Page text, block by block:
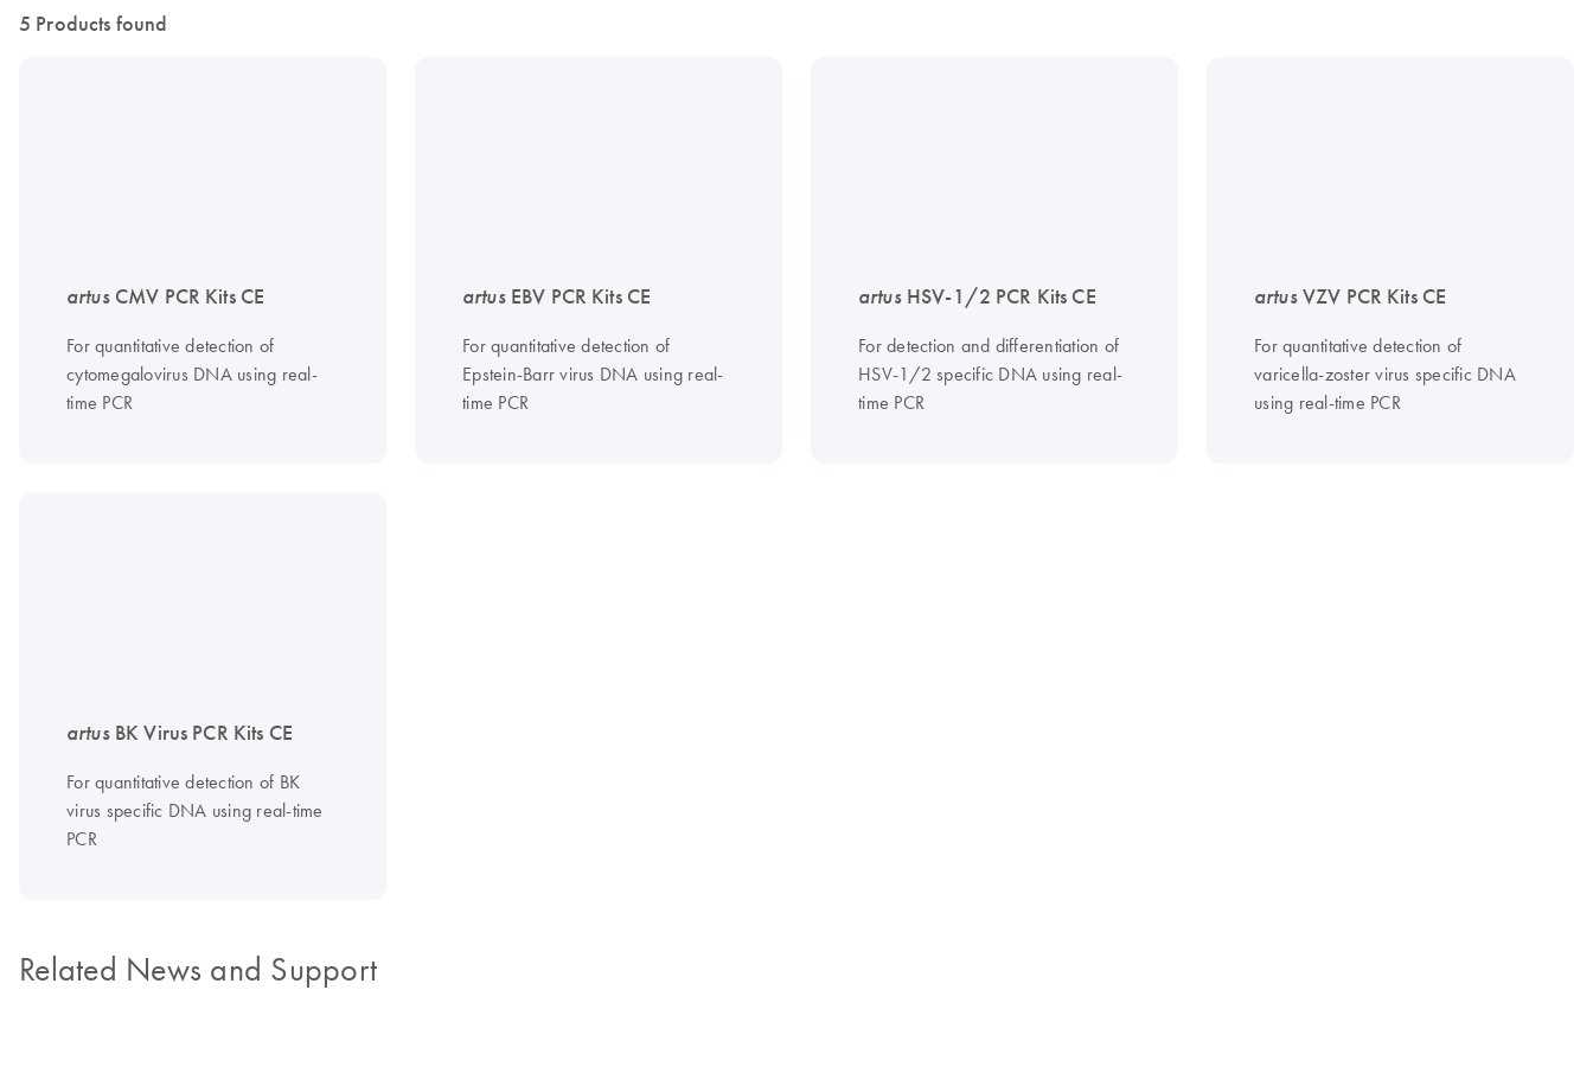
5 Products found
artusCMV PCR Kits CE
For quantitative detection of
cytomegalovirus DNA using real-
time PCR
artusEBV PCR Kits CE
For quantitative detection of
Epstein-Barr virus DNA using real-
time PCR
artusHSV-1/2 PCR Kits CE
For detection and differentiation of
HSV-1/2 specific DNA using real-
time PCR
artusVZV PCR Kits CE
For quantitative detection of
varicella-zoster virus specific DNA
using real-time PCR
artusBK Virus PCR Kits CE
For quantitative detection of BK
virus specific DNA using real-time
PCR
Related News and Support